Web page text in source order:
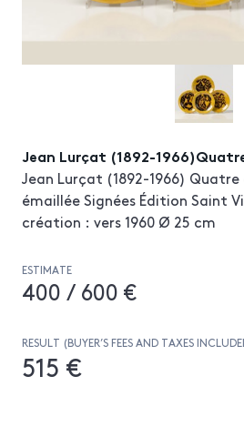
Jean Lurçat (1892-
Jean Lurçat (1892-1966)
émaillée Signées Édition Saint
création : vers 1960 Ø 25 cm
ESTIMATE
400 / 600 €
RESULT (BUYER’S FEES AND TAXES
515 €